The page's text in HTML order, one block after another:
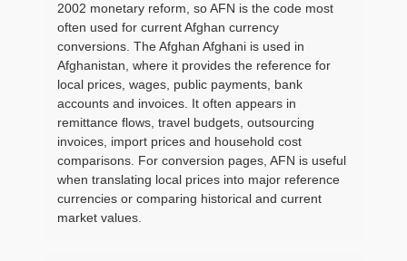
2002 monetary reform, so AFN is the code most
often used for current Afghan currency
conversions. The Afghan Afghani is used in
Afghanistan, where it provides the reference for
local prices, wages, public payments, bank
accounts and invoices. It often appears in
remittance flows, travel budgets, outsourcing
invoices, import prices and household cost
comparisons. For conversion pages, AFN is useful
when translating local prices into major reference
currencies or comparing historical and current
market values.